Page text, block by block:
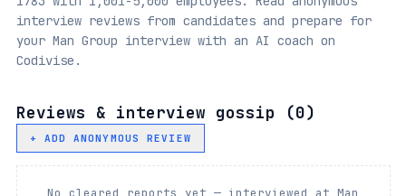
interview reviews from candidates and prepare for
your Man Group interview with an AI coach on
Codivise.
Reviews & interview gossip (0)
+ ADD ANONYMOUS REVIEW
No cleared reports yet — interviewed at Man